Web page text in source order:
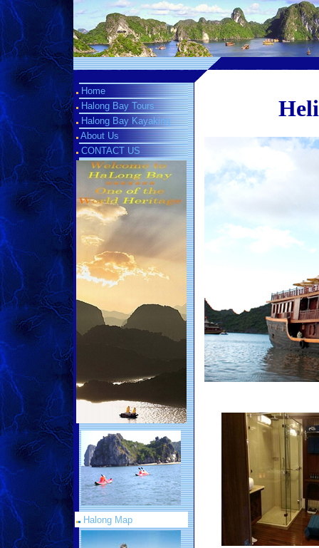
Home
Halong Bay Tours
Halong Bay Kayaking
About Us
CONTACT US
Halong Map